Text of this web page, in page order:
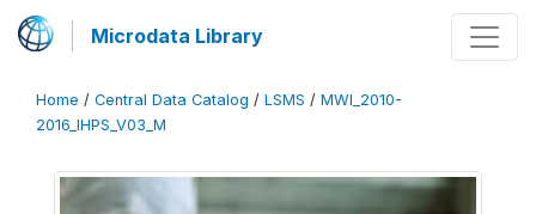
Microdata Library
Home / Central Data Catalog / LSMS / MWI_2010-
2016_IHPS_V03_M